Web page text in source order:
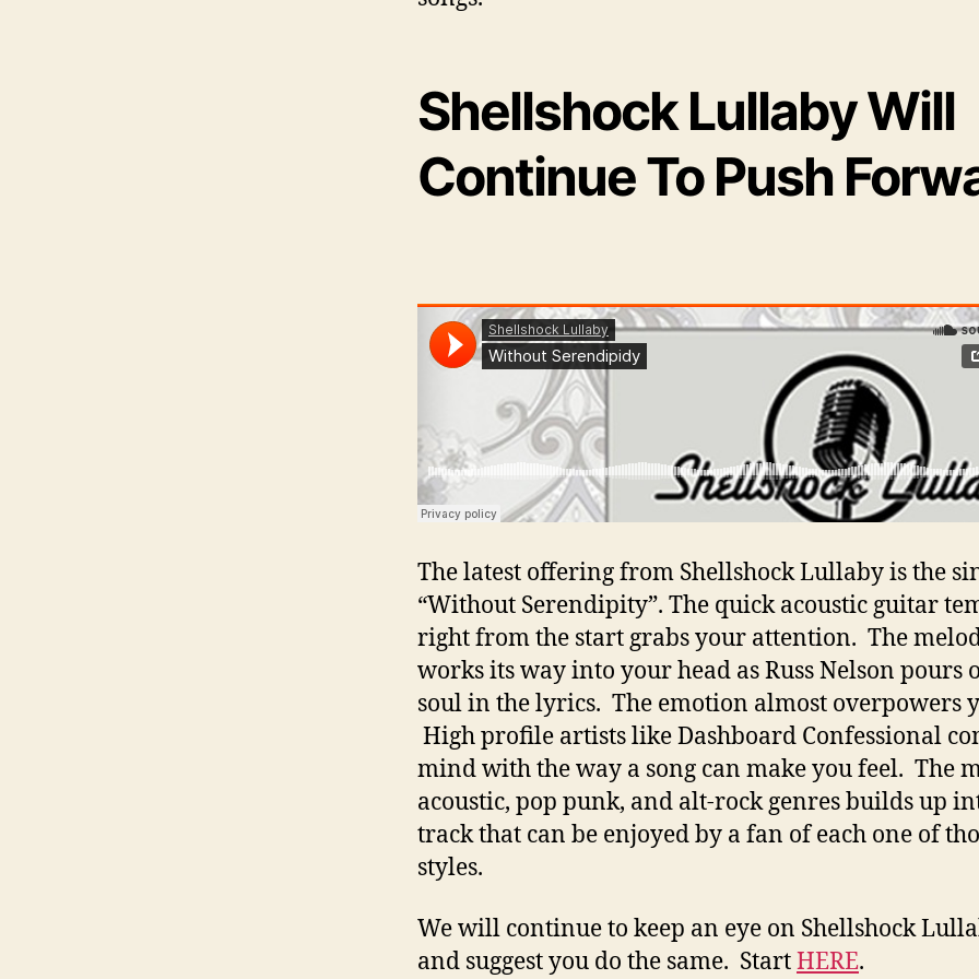
Shellshock Lullaby Will
Continue To Push
The latest offering from Shellshock Lullaby is the
“Without Serendipity”. The quick acoustic guitar
right from the start grabs your attention. The
works its way into your head as Russ Nelson pours
soul in the lyrics. The emotion almost overpowers
High profile artists like Dashboard Confessional
mind with the way a song can make you feel. The
acoustic, pop punk, and alt-rock genres builds up
track that can be enjoyed by a fan of each one of
styles.
We will continue to keep an eye on Shellshock
and suggest you do the same. StartHERE.